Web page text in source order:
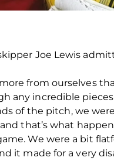
Joe Lewis
from ourselves
any incredible
of the pitch, we
that’s what
We were a bit
it made for a very